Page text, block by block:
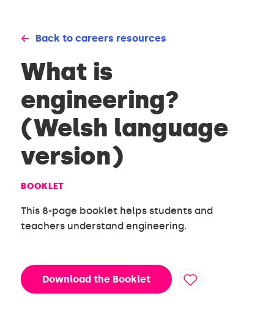
Back to careers resources
What is
engineering?
(Welsh language
version)
BOOKLET
This 8-page booklet helps students and
teachers understand engineering.
Download the Booklet